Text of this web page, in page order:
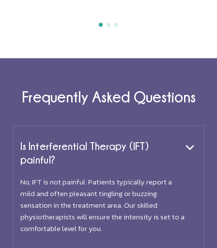
Frequently Asked Questions
Is Interferential Therapy (IFT)
painful?
No, IFT is not painful. Patients typically report a
mild and often pleasant tingling or buzzing
sensation in the treatment area. Our skilled
physiotherapists will ensure the intensity is set to a
comfortable level for you.